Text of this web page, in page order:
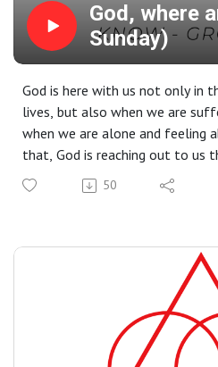
God, where
Sunday)
God is here with us not only in
lives, but also when we are
when we are alone and feeling
that, God is reaching out to us
His death and resurrection.
50